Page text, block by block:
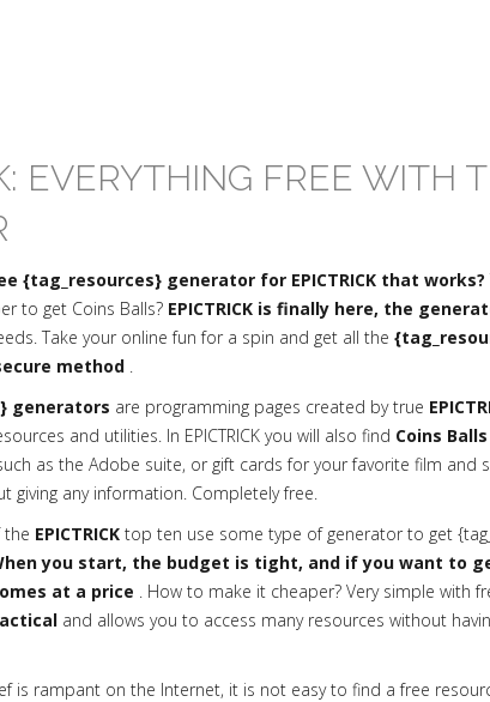
EVERYTHING FREE WITH
{tag_resources} generator for EPICTRICK that works?
to get Coins Balls? EPICTRICK is finally here, the
Take your online fun for a spin and get all the
method .
generators are programming pages created by true
and utilities. In EPICTRICK you will also find Coins Balls
as the Adobe suite, or gift cards for your favorite film and
giving any information. Completely free.
the EPICTRICK top ten use some type of generator to get
you start, the budget is tight, and if you want to
at a price . How to make it cheaper? Very simple with
and allows you to access many resources without
is rampant on the Internet, it is not easy to find a free